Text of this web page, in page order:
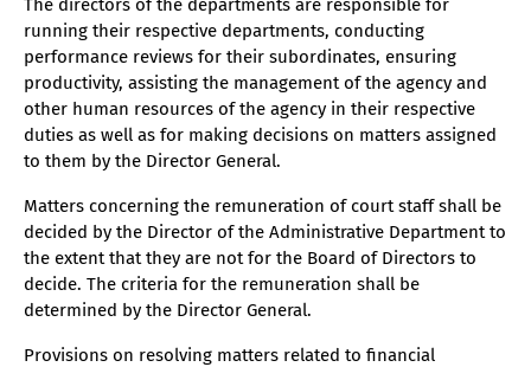
The directors of the departments are responsible for
running their respective departments, conducting
performance reviews for their subordinates, ensuring
productivity, assisting the management of the agency and
other human resources of the agency in their respective
duties as well as for making decisions on matters assigned
to them by the Director General.
Matters concerning the remuneration of court staff shall be
decided by the Director of the Administrative Department to
the extent that they are not for the Board of Directors to
decide. The criteria for the remuneration shall be
determined by the Director General.
Provisions on resolving matters related to financial